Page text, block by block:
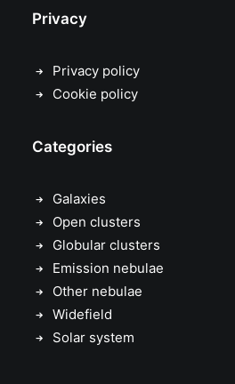
Privacy
Privacy policy
Cookie policy
Categories
Galaxies
Open clusters
Globular clusters
Emission nebulae
Other nebulae
Widefield
Solar system